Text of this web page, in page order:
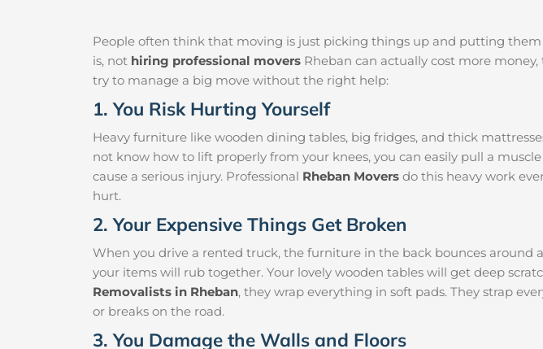
People often think that moving is just picking things up and putting
is, not hiring professional movers Rheban can actually cost more
try to manage a big move without the right help:
1. You Risk Hurting Yourself
Heavy furniture like wooden dining tables, big fridges, and thick
not know how to lift properly from your knees, you can easily pull a
cause a serious injury. Professional Rheban Movers do this heavy work
hurt.
2. Your Expensive Things Get Broken
When you drive a rented truck, the furniture in the back bounces
your items will rub together. Your lovely wooden tables will get deep
Removalists in Rheban, they wrap everything in soft pads. They strap
or breaks on the road.
3. You Damage the Walls and Floors